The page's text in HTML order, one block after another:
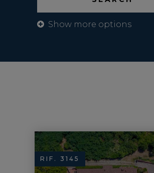
Show more options
RIF. 3145